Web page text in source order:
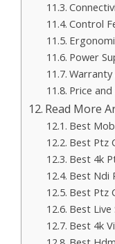
Control
Power
Warranty
Price
Read More
Best
Best Ptz
Best 4k
Best Ndi
Best Ptz
Best
Best 4k